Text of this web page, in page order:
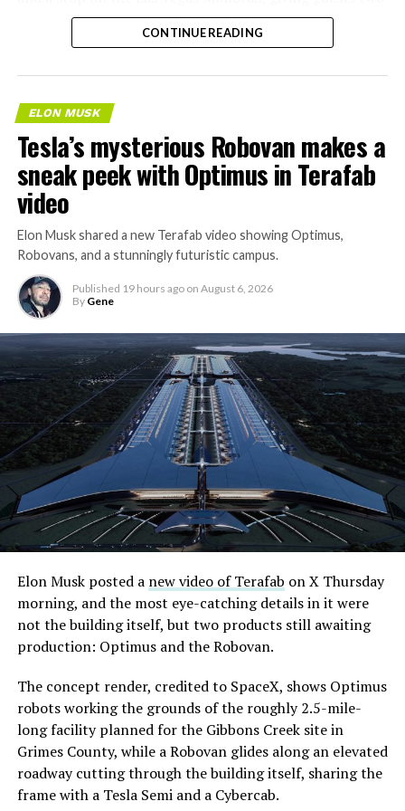
separate ways to get around without leaving the
property.
The bigger news buried in Thursday’s announcement is
what comes next. Boring Company has already secured
its first permit to tunnel north of Sahara Avenue,
extending the network beyond where it currently ends,
even though permits to push the Loop toward
downtown Las Vegas still haven’t been granted. Crews
are also working on a two mile dual tunnel line running
from Westgate to a planned station at 4744 Paradise
Road, just north of Tropicana Avenue, that Las Vegas
Convention and Visitors Authority CEO Steve Hill has
said the company hopes to open in time for November’s
Las Vegas Grand Prix.
Ridership has grown alongside the buildout. The Loop
early March, a total the company highlighted on its own
X account at the time, and the system has now carried
more than 4 million passengers through 11 open
stations since it began running in 2021. The airport
connector tunnels, meant to give the Loop a direct link
to Harry Reid, have slipped past their original first
CONTINUE READING
ELON MUSK
Tesla’s mysterious Robovan makes a
sneak peek with Optimus in Terafab
video
Elon Musk shared a new Terafab video showing Optimus,
Robovans, and a stunningly futuristic campus.
Published 19 hours ago on August 6, 2026
By Gene
Elon Musk posted a new video of Terafab on X Thursday
morning, and the most eye-catching details in it were
not the building itself, but two products still awaiting
production: Optimus and the Robovan.
The concept render, credited to SpaceX, shows Optimus
robots working the grounds of the roughly 2.5-mile-
long facility planned for the Gibbons Creek site in
Grimes County, while a Robovan glides along an elevated
roadway cutting through the building itself, sharing the
frame with a Tesla Semi and a Cybercab.